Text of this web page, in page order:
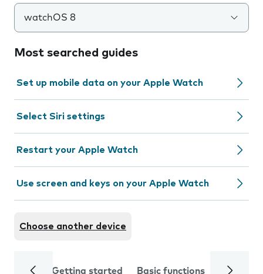
watchOS 8
Most searched guides
Set up mobile data on your Apple Watch
Select Siri settings
Restart your Apple Watch
Use screen and keys on your Apple Watch
Choose another device
Getting started Basic functions Calls